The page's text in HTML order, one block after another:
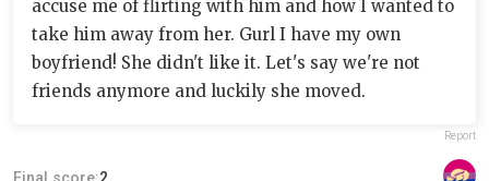
accuse me of flirting with him and how I wanted to
take him away from her. Gurl I have my own
boyfriend! She didn't like it. Let's say we're not
friends anymore and luckily she moved.
Report